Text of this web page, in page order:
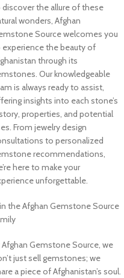
the allure of these
wonders, Afghan
Source welcomes you
the beauty of
through its
Our knowledgeable
is always ready to assist,
insights into each stone’s
properties, and potential
From jewelry design
to personalized
recommendations,
here to make your
unforgettable.
the Afghan Gemstone Source
Afghan Gemstone Source, we
just sell gemstones; we
a piece of Afghanistan’s soul.